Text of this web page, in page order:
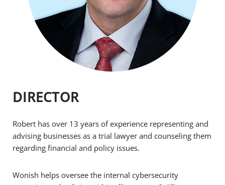
DIRECTOR
Robert has over 13 years of experience representing and
advising businesses as a trial lawyer and counseling them
regarding financial and policy issues.
Wonish helps oversee the internal cybersecurity